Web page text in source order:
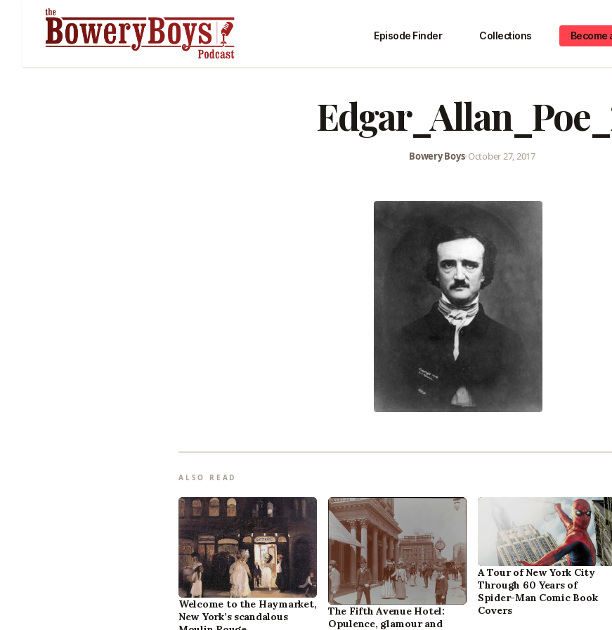
Episode Finder Collections Become
Bowery Boys•October 27, 2017
ALSO READ
Welcome to the Haymarket,
New York’s scandalous
The Fifth Avenue Hotel:
Opulence, glamour and
A Tour of New York City
Through 60 Years of
Spider-Man Comic Book
Covers